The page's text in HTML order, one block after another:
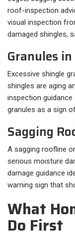
roof-inspection
visual inspection
damaged shingles,
Granules
Excessive shingle
shingles are aging
inspection
granules as a sign
Sagging
A sagging roofline
serious moisture
damage guidance
warning sign that
What
Do First